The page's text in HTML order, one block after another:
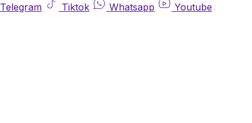
Telegram Tiktok Whatsapp
Youtube